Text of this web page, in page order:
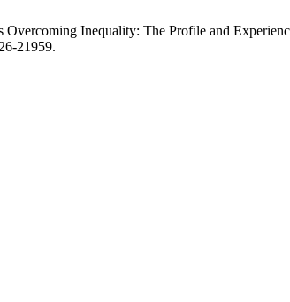
Inequality: The Profile and
21959.